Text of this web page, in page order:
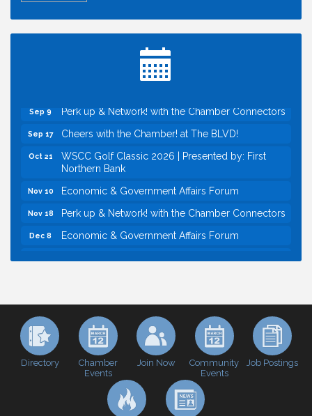
Inside West Sacramento: Growth, Development &
Sep 9 Perk up & Network! with the Chamber Connectors
Sep 17 Cheers with the Chamber! at The BLVD!
Oct 21
WSCC Golf Classic 2026 | Presented by: First
Northern Bank
Nov 10 Economic & Government Affairs Forum
Nov 18 Perk up & Network! with the Chamber Connectors
Dec 8 Economic & Government Affairs Forum
Sep 8 Economic & Government Affairs Forum
Sep 9 Perk up & Network! with the Chamber Connectors
Cheers with the Chamber! at The BLVD!
WSCC Golf Classic 2026 | Presented by: First
Northern Bank
Directory
Chamber
Events
Join Now
Community
Events
Job Postings